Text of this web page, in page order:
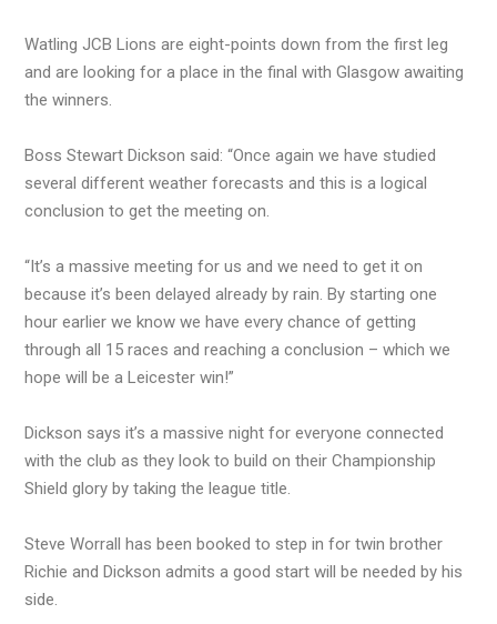
Watling JCB Lions are eight-points down from the first leg
and are looking for a place in the final with Glasgow awaiting
the winners.
Boss Stewart Dickson said: “Once again we have studied
several different weather forecasts and this is a logical
conclusion to get the meeting on.
“It’s a massive meeting for us and we need to get it on
because it’s been delayed already by rain. By starting one
hour earlier we know we have every chance of getting
through all 15 races and reaching a conclusion – which we
hope will be a Leicester win!”
Dickson says it’s a massive night for everyone connected
with the club as they look to build on their Championship
Shield glory by taking the league title.
Steve Worrall has been booked to step in for twin brother
Richie and Dickson admits a good start will be needed by his
side.